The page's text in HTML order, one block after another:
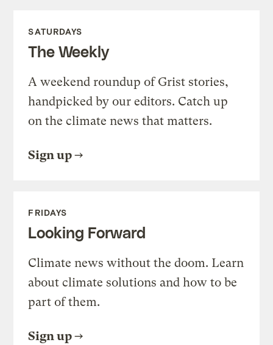
SATURDAYS
The Weekly
A weekend roundup of Grist stories,
handpicked by our editors. Catch up
on the climate news that matters.
Sign up
FRIDAYS
Looking Forward
Climate news without the doom. Learn
about climate solutions and how to be
part of them.
Sign up